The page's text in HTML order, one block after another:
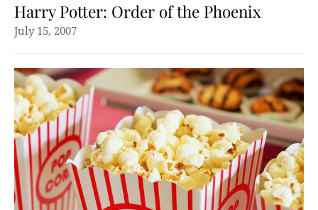
Harry Potter: Order of the Phoenix
July 15, 2007